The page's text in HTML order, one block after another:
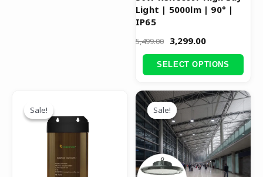
Light | 5000lm | 90° |
IP65
5,499.00 3,299.00
SELECT OPTIONS
product
page
Sale!
Sale!price
was:
₹2,999.00.
is:
₹1,449.00.
Sale!
Sale!
Original
price
was:
₹9,999.00.
Current
price
is:
₹6,999.00.
This
product
has
multiple
variants.
The